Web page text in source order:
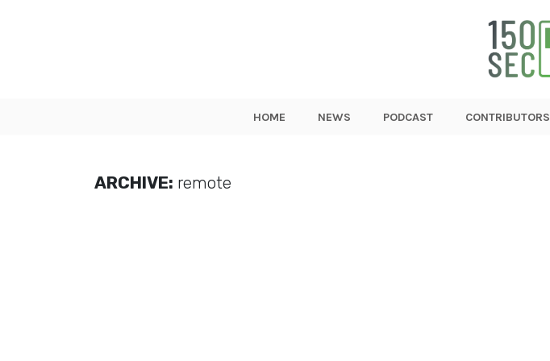
HOME NEWS PODCAST CONTRIBUTORS
ARCHIVE: remote